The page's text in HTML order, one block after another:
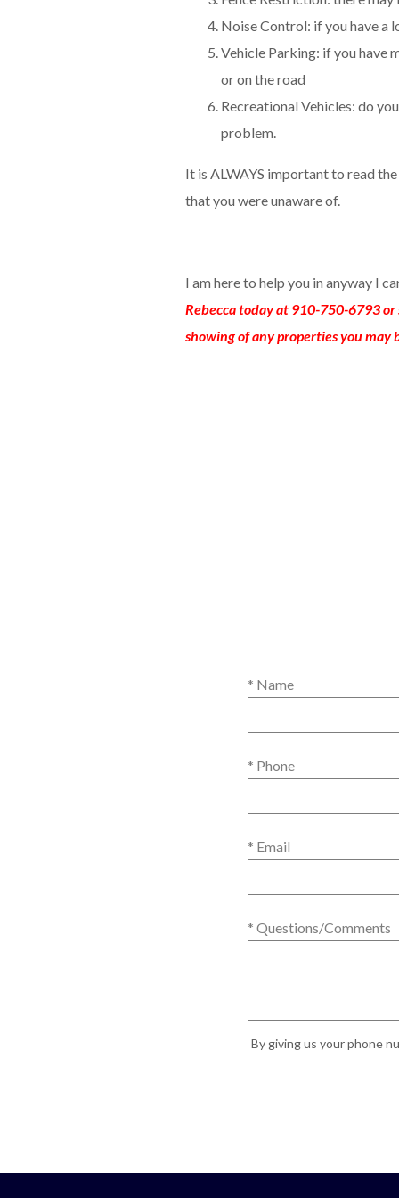
Noise Control: if you have a
Vehicle Parking: if you have
or on the road
Recreational Vehicles: do
problem.
It is ALWAYS important to read
that you were unaware of.
I am here to help you in anyway I
Rebecca today at 910-750-6793
showing of any properties you may
* Name
* Phone
* Email
* Questions/Comments
By giving us your phone